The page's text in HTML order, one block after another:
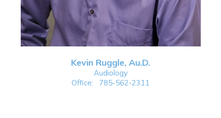
Kevin Ruggle, Au.D.
Audiology
Office:
785-562-2311